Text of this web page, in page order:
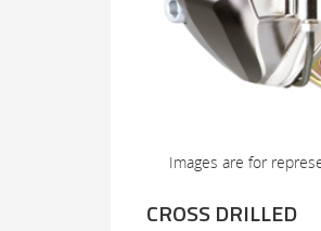
Images are for
CROSS DRILLED